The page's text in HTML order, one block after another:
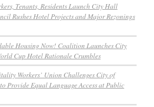
Tenants, Residents Launch City Hall
Rushes Hotel Projects and Major Rezonings
Housing Now! Coalition Launches City
Cup Hotel Rationale Crumbles
Workers’ Union Challenges City of
Provide Equal Language Access at Public